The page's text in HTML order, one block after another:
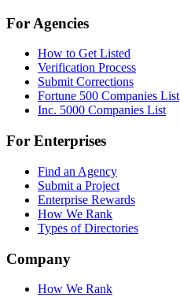
For Agencies
How to Get Listed
Verification Process
Submit Corrections
Fortune 500 Companies List
Inc. 5000 Companies List
For Enterprises
Find an Agency
Submit a Project
Enterprise Rewards
How We Rank
Types of Directories
Company
How We Rank